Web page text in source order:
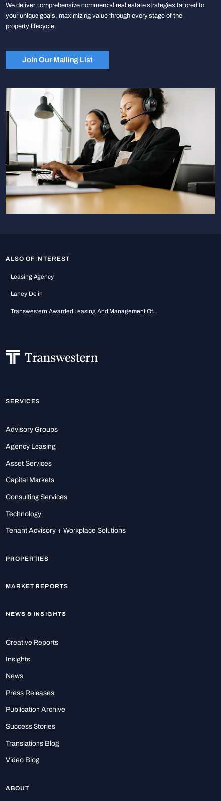
We deliver comprehensive commercial real estate strategies tailored to
your unique goals, maximizing value through every stage of the
property lifecycle.
Join Our Mailing List
ALSO OF INTEREST
Leasing Agency
Laney Delin
Transwestern Awarded Leasing And Management Of...
SERVICES
Advisory Groups
Agency Leasing
Asset Services
Capital Markets
Consulting Services
Technology
Tenant Advisory + Workplace Solutions
PROPERTIES
MARKET REPORTS
NEWS & INSIGHTS
Creative Reports
Insights
News
Press Releases
Publication Archive
Success Stories
Translations Blog
Video Blog
ABOUT